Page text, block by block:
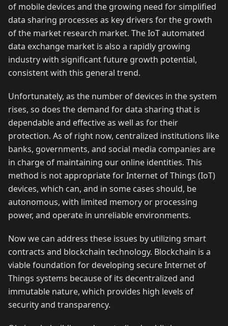
of mobile devices and the growing need for simplified
data sharing processes as key drivers for the growth
of the market research market. The IoT automated
data exchange market is also a rapidly growing
industry with significant future growth potential,
consistent with this general trend.
Unfortunately, as the number of devices in the system
rises, so does the demand for data sharing that is
dependable and effective as well as for their
protection. As of right now, centralized institutions like
banks, governments, and social media companies are
in charge of maintaining our online identities. This
method is not appropriate for Internet of Things (IoT)
devices, which can, and in some cases should, be
autonomous, with limited memory or processing
power, and operate in unreliable environments.
Now we can address these issues by utilizing smart
contracts and blockchain technology. Blockchain is a
viable foundation for developing secure Internet of
Things systems because of its decentralized and
immutable nature, which provides high levels of
security and transparency.